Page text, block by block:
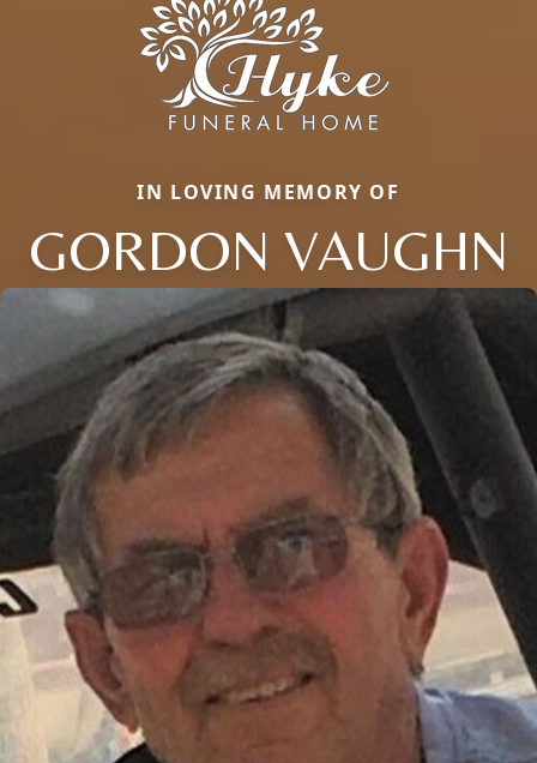
IN LOVING MEMORY OF
GORDON VAUGHN